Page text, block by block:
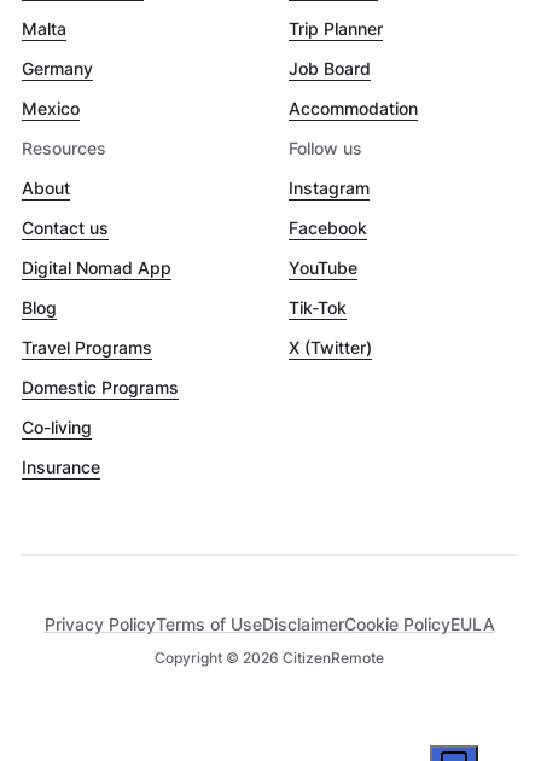
Malta
Germany
Mexico
Trip Planner
Job Board
Accommodation
Resources
About
Contact us
Digital Nomad App
Blog
Travel Programs
Domestic Programs
Co-living
Insurance
Follow us
Instagram
Facebook
YouTube
Tik-Tok
X (Twitter)
Copyright © 2026 CitizenRemote
Privacy PolicyTerms of UseDisclaimerCookie PolicyEULA